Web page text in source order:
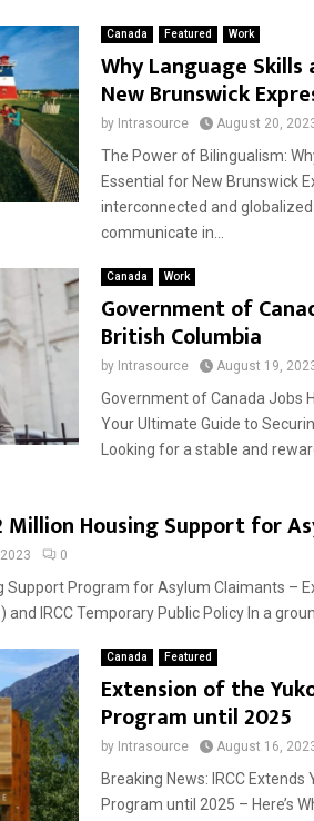
Canada Featured Work
Why Language
New Brunswick
by Intrasource August 20,
The Power of Bilingualism:
Essential for New Brunswick
interconnected and
communicate in...
Canada Work
Government of
British Columbia
by Intrasource August 19,
Government of Canada Jobs
Your Ultimate Guide to
Looking for a stable and
Million Housing Support for
0
Support Program for Asylum Claimants –
IRCC Temporary Public Policy In a
Canada Featured
Extension of the
Program until 2025
by Intrasource August 16,
Breaking News: IRCC
Program until 2025 – Here’s